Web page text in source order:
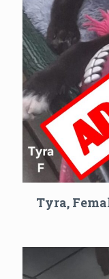
Tyra,